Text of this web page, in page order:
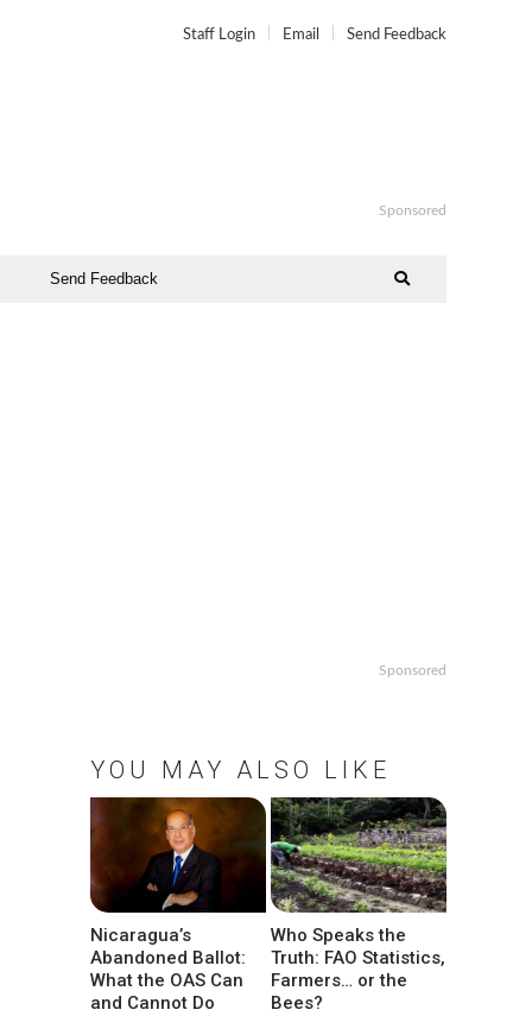
Staff Login Email Send Feedback
Sponsored
Send Feedback
Sponsored
YOU MAY ALSO LIKE
Nicaragua’s
Abandoned Ballot:
What the OAS Can
and Cannot Do
Who Speaks the
Truth: FAO Statistics,
Farmers… or the
Bees?